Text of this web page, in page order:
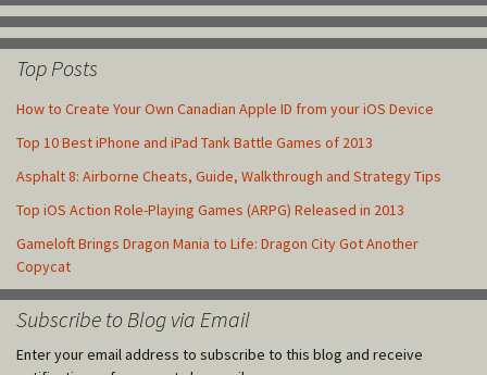
Top Posts
How to Create Your Own Canadian Apple ID from your iOS Device
Top 10 Best iPhone and iPad Tank Battle Games of 2013
Asphalt 8: Airborne Cheats, Guide, Walkthrough and Strategy Tips
Top iOS Action Role-Playing Games (ARPG) Released in 2013
Gameloft Brings Dragon Mania to Life: Dragon City Got Another
Copycat
Subscribe to Blog via Email
Enter your email address to subscribe to this blog and receive